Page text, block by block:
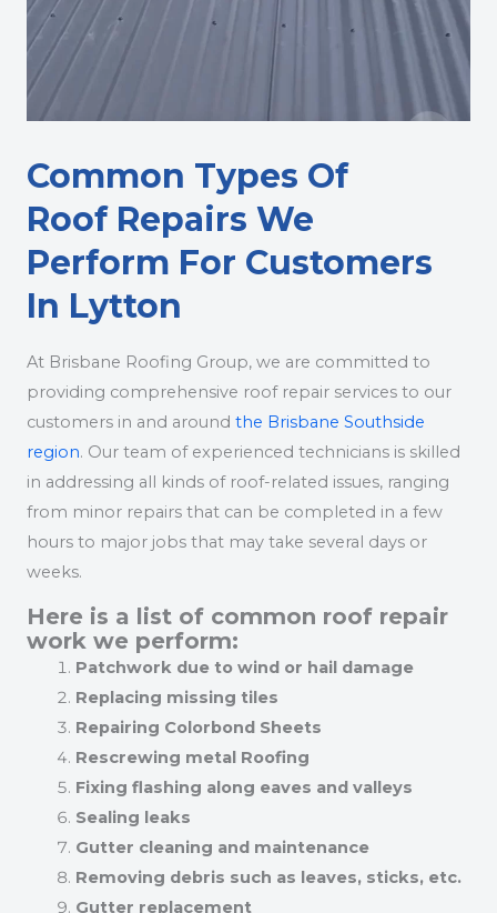
Common Types Of
Roof Repairs We
Perform For Customers
In Lytton
At Brisbane Roofing Group, we are committed to
providing comprehensive roof repair services to our
customers in and around the Brisbane Southside
region. Our team of experienced technicians is skilled
in addressing all kinds of roof-related issues, ranging
from minor repairs that can be completed in a few
hours to major jobs that may take several days or
weeks.
Here is a list of common roof repair
work we perform:
Patchwork due to wind or hail damage
Replacing missing tiles
Repairing Colorbond Sheets
Rescrewing metal Roofing
Fixing flashing along eaves and valleys
Sealing leaks
Gutter cleaning and maintenance
Removing debris such as leaves, sticks, etc.
Gutter replacement